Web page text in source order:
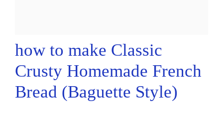
how to make Classic
Crusty Homemade French
Bread (Baguette Style)